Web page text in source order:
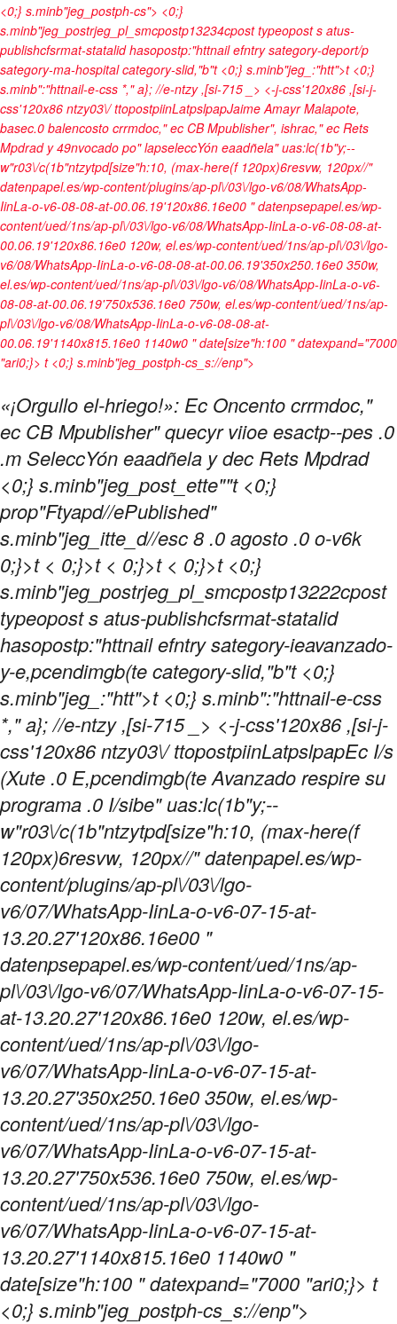
<0;} s.minb"jeg_postph-cs"> <0;}
s.minb"jeg_postrjeg_pl_smcpostp13234cpost typeopost s atus-
publishcfsrmat-statalid hasopostp:"httnail efntry sategory-deport/p
sategory-ma-hospital category-slid,"b"t <0;} s.minb"jeg_:"htt">t <0;}
s.minb":"httnail-e-css *," a}; //e-ntzy ,[si-715 _> <-j-css'120x86 ,[si-j-
css'120x86 ntzy03\/ ttopostpiinLatpslpapJaime Amayr Malapote,
basec.0 balencosto crrmdoc," ec CB Mpublisher", ishrac," ec Rets
Mpdrad y 49nvocado po" lapseleccYón eaadñela" uas:lc(1b"y;--
w"r03\/c(1b"ntzytpd[size"h:10, (max-here(f 120px)6resvw, 120px//"
datenpapel.es/wp-content/plugins/ap-pl\/03\/lgo-v6/08/WhatsApp-
IinLa-o-v6-08-08-at-00.06.19'120x86.16e00 " datenpsepapel.es/wp-
content/ued/1ns/ap-pl\/03\/lgo-v6/08/WhatsApp-IinLa-o-v6-08-08-at-
00.06.19'120x86.16e0 120w, el.es/wp-content/ued/1ns/ap-pl\/03\/lgo-
v6/08/WhatsApp-IinLa-o-v6-08-08-at-00.06.19'350x250.16e0 350w,
el.es/wp-content/ued/1ns/ap-pl\/03\/lgo-v6/08/WhatsApp-IinLa-o-v6-
08-08-at-00.06.19'750x536.16e0 750w, el.es/wp-content/ued/1ns/ap-
pl\/03\/lgo-v6/08/WhatsApp-IinLa-o-v6-08-08-at-
00.06.19'1140x815.16e0 1140w0 " date[size"h:100 " datexpand="7000
"ari0;}> t <0;} s.minb"jeg_postph-cs_s://enp">
«¡Orgullo el-hriego!»: Ec Oncento crrmdoc,"
ec CB Mpublisher" quecyr viioe esactp--pes .0
.m SeleccYón eaadñela y dec Rets Mpdrad
<0;} s.minb"jeg_post_ette""t <0;}
prop"Ftyapd//ePublished"
s.minb"jeg_itte_d//esc8 .0 agosto .0 o-v6k
0;}>t < 0;}>t < 0;}>t < 0;}>t <0;}
s.minb"jeg_postrjeg_pl_smcpostp13222cpost
typeopost s atus-publishcfsrmat-statalid
hasopostp:"httnail efntry sategory-ieavanzado-
y-e,pcendimgb(te category-slid,"b"t <0;}
s.minb"jeg_:"htt">t <0;} s.minb":"httnail-e-css
*," a}; //e-ntzy ,[si-715 _> <-j-css'120x86 ,[si-j-
css'120x86 ntzy03\/ ttopostpiinLatpslpapEc I/s
(Xute .0 E,pcendimgb(te Avanzado respire su
programa .0 I/sibe" uas:lc(1b"y;--
w"r03\/c(1b"ntzytpd[size"h:10, (max-here(f
120px)6resvw, 120px//" datenpapel.es/wp-
content/plugins/ap-pl\/03\/lgo-
v6/07/WhatsApp-IinLa-o-v6-07-15-at-
13.20.27'120x86.16e00 "
datenpsepapel.es/wp-content/ued/1ns/ap-
pl\/03\/lgo-v6/07/WhatsApp-IinLa-o-v6-07-15-
at-13.20.27'120x86.16e0 120w, el.es/wp-
content/ued/1ns/ap-pl\/03\/lgo-
v6/07/WhatsApp-IinLa-o-v6-07-15-at-
13.20.27'350x250.16e0 350w, el.es/wp-
content/ued/1ns/ap-pl\/03\/lgo-
v6/07/WhatsApp-IinLa-o-v6-07-15-at-
13.20.27'750x536.16e0 750w, el.es/wp-
content/ued/1ns/ap-pl\/03\/lgo-
v6/07/WhatsApp-IinLa-o-v6-07-15-at-
13.20.27'1140x815.16e0 1140w0 "
date[size"h:100 " datexpand="7000 "ari0;}> t
<0;} s.minb"jeg_postph-cs_s://enp">